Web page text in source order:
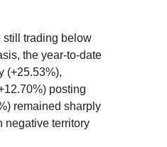
still trading below
the year-to-date
(+25.53%),
posting
remained sharply
negative territory